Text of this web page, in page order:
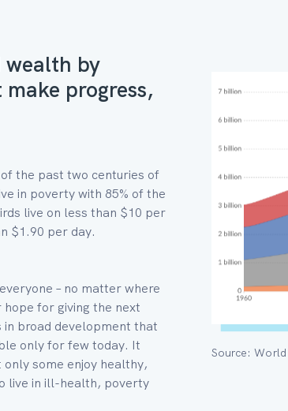
wealth by
progress,
the past two centuries of
in poverty with 85% of the
live on less than $10 per
$1.90 per day.
– no matter where
for giving the next
in broad development that
only for few today. It
some enjoy healthy,
live in ill-health, poverty
Source: